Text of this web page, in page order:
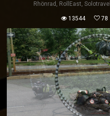
Rhönrad , RollEast, Solotravel
13544 78